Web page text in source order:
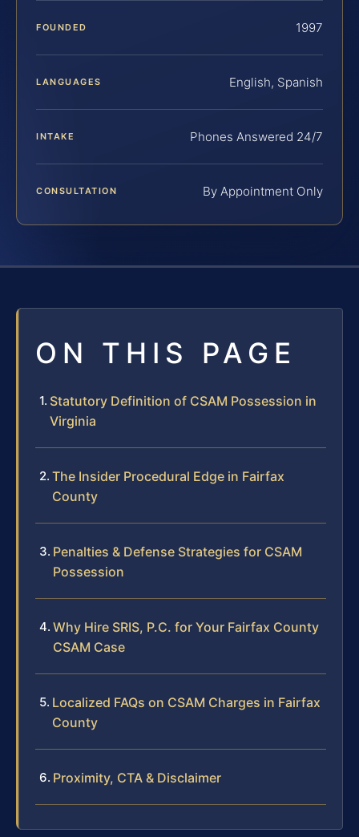
FOUNDED 1997
LANGUAGES English, Spanish
INTAKE Phones Answered 24/7
CONSULTATION By Appointment Only
ON THIS PAGE
Statutory Definition of CSAM Possession in
Virginia
The Insider Procedural Edge in Fairfax
County
Penalties & Defense Strategies for CSAM
Possession
Why Hire SRIS, P.C. for Your Fairfax County
CSAM Case
Localized FAQs on CSAM Charges in Fairfax
County
Proximity, CTA & Disclaimer